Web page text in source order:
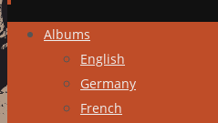
Skip
content
Albums
English
Germany
French